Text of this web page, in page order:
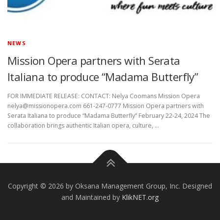
NEWS
Mission Opera partners with Serata
Italiana to produce “Madama Butterfly”
FOR IMMEDIATE RELEASE: CONTACT: Nelya Coomans Mission Opera
nelya@missionopera.com 661-247-0777 Mission Opera partners with
Serata Italiana to produce “Madama Butterfly” February 22-24, 2024 The
collaboration brings authentic Italian opera, culture, …
Copyright © 2026 by Oksana Management Group, Inc. Designed
and Maintained by KlikNET.org